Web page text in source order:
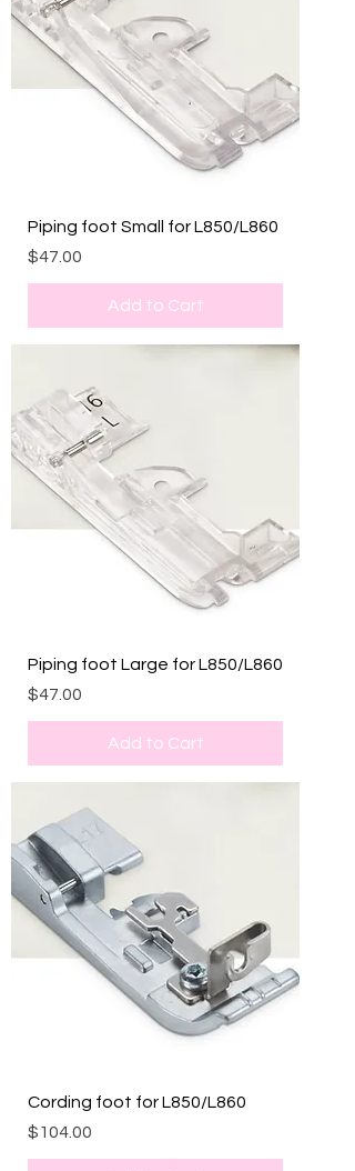
Piping foot Small for L850/L860
Price
$47.00
Add to Cart
Piping foot Large for L850/L860
Price
$47.00
Add to Cart
Cording foot for L850/L860
Price
$104.00